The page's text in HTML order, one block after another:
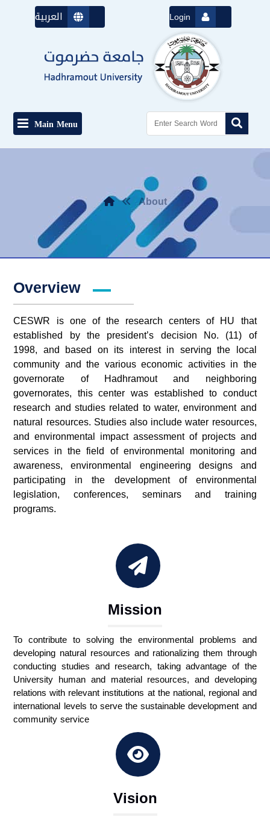
العربية Login
Main Menu
About
Overview
CESWR is one of the research centers of HU that
established by the president’s decision No. (11) of
1998, and based on its interest in serving the local
community and the various economic activities in the
governorate of Hadhramout and neighboring
governorates, this center was established to conduct
research and studies related to water, environment and
natural resources. Studies also include water resources,
and environmental impact assessment of projects and
services in the field of environmental monitoring and
awareness, environmental engineering designs and
participating in the development of environmental
legislation, conferences, seminars and training
programs.
Mission
To contribute to solving the environmental problems and
developing natural resources and rationalizing them through
conducting studies and research, taking advantage of the
University human and material resources, and developing
relations with relevant institutions at the national, regional and
international levels to serve the sustainable development and
community service
Vision